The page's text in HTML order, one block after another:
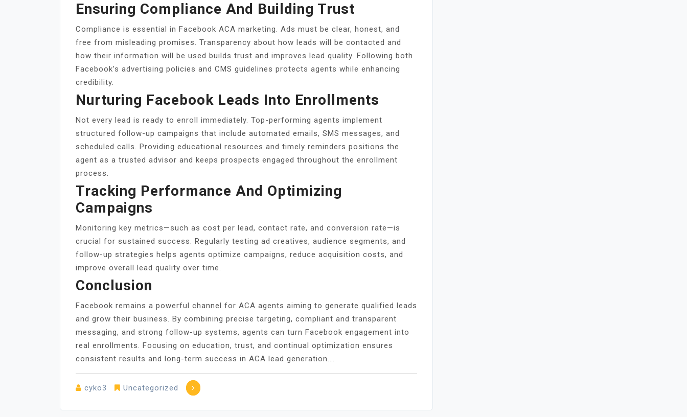
Ensuring Compliance And Building Trust
Compliance is essential in Facebook ACA marketing. Ads must be clear, honest, and
free from misleading promises. Transparency about how leads will be contacted and
how their information will be used builds trust and improves lead quality. Following both
Facebook’s advertising policies and CMS guidelines protects agents while enhancing
credibility.
Nurturing Facebook Leads Into Enrollments
Not every lead is ready to enroll immediately. Top-performing agents implement
structured follow-up campaigns that include automated emails, SMS messages, and
scheduled calls. Providing educational resources and timely reminders positions the
agent as a trusted advisor and keeps prospects engaged throughout the enrollment
process.
Tracking Performance And Optimizing
Campaigns
Monitoring key metrics—such as cost per lead, contact rate, and conversion rate—is
crucial for sustained success. Regularly testing ad creatives, audience segments, and
follow-up strategies helps agents optimize campaigns, reduce acquisition costs, and
improve overall lead quality over time.
Conclusion
Facebook remains a powerful channel for ACA agents aiming to generate qualified leads
and grow their business. By combining precise targeting, compliant and transparent
messaging, and strong follow-up systems, agents can turn Facebook engagement into
real enrollments. Focusing on education, trust, and continual optimization ensures
consistent results and long-term success in ACA lead generation.…
cyko3 Uncategorized